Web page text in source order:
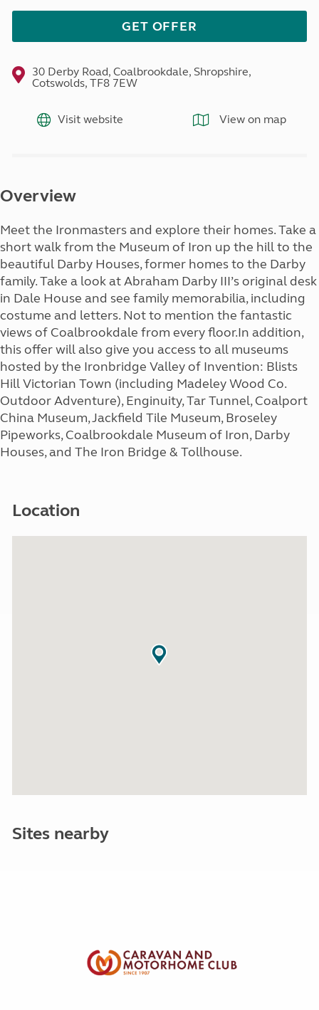
GET OFFER
30 Derby Road, Coalbrookdale, Shropshire,
Cotswolds, TF8 7EW
Visit website View on map
Overview
Meet the Ironmasters and explore their homes. Take a
short walk from the Museum of Iron up the hill to the
beautiful Darby Houses, former homes to the Darby
family. Take a look at Abraham Darby III’s original desk
in Dale House and see family memorabilia, including
costume and letters. Not to mention the fantastic
views of Coalbrookdale from every floor.In addition,
this offer will also give you access to all museums
hosted by the Ironbridge Valley of Invention: Blists
Hill Victorian Town (including Madeley Wood Co.
Outdoor Adventure), Enginuity, Tar Tunnel, Coalport
China Museum, Jackfield Tile Museum, Broseley
Pipeworks, Coalbrookdale Museum of Iron, Darby
Houses, and The Iron Bridge & Tollhouse.
Location
Sites nearby